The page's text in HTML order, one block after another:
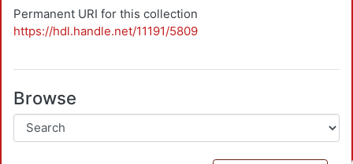
Permanent URI for this collection
https://hdl.handle.net/11191/5809
Browse